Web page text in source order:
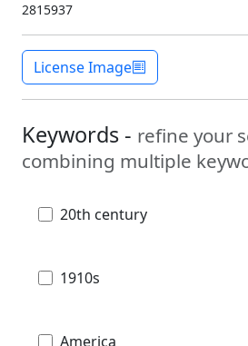
2815937
License Image
Keywords - refine your
combining multiple
20th century
1910s
America